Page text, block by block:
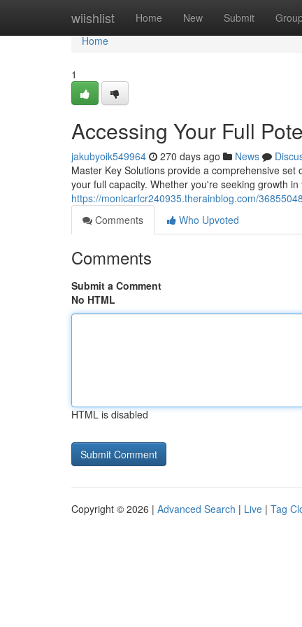
wiishlist Home New Submit
Home
Home
1
Accessing Your Full
jakubyoik549964 270 days ago News
Master Key Solutions provide a comprehensive
your full capacity. Whether you're seeking growth
https://monicarfcr240935.therainblog.com/
Comments
Who Upvoted
Comments
Submit a Comment
No HTML
HTML is disabled
Copyright © 2026 | Advanced Search | Live | Tag